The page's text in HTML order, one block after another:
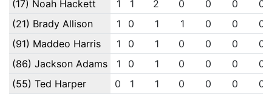
(17) Noah Hackett
1 1 2 0 0 0
0
(21) Brady Allison
1 0 1 1 0 0
0
(91) Maddeo Harris
1 0 1 0 0 0
0
(86) Jackson Adams
1 0 1 0 0 0
0
(55) Ted Harper
0 1 1 0 0 0 0